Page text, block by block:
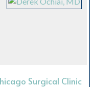
Surgical Clinic